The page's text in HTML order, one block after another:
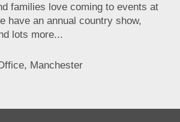
families love coming to events at
have an annual country show,
lots more...
Manchester